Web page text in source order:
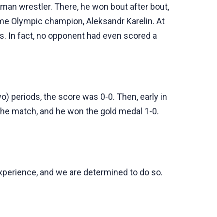
wrestler. There, he won bout after bout,
Olympic champion, Aleksandr Karelin. At
In fact, no opponent had even scored a
periods, the score was 0-0. Then, early in
match, and he won the gold medal 1-0.
and we are determined to do so.